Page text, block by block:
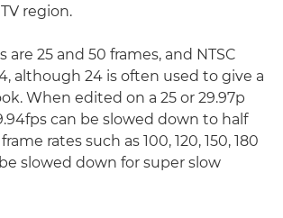
region.
are 25 and 50 frames, and NTSC
although 24 is often used to give a
When edited on a 25 or 29.97p
can be slowed down to half
rates such as 100, 120, 150, 180
slowed down for super slow